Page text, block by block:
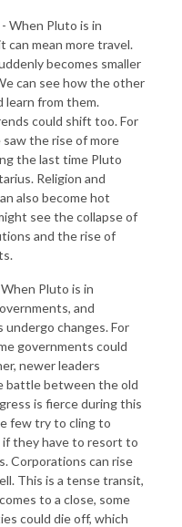
- When Pluto is in
can mean more travel.
becomes smaller
can see how the other
learn from them.
could shift too. For
saw the rise of more
the last time Pluto
Religion and
also become hot
see the collapse of
and the rise of
Pluto is in
and
undergo changes. For
governments could
newer leaders
battle between the old
is fierce during this
few try to cling to
if they have to resort to
Corporations can rise
This is a tense transit,
to a close, some
could die off, which